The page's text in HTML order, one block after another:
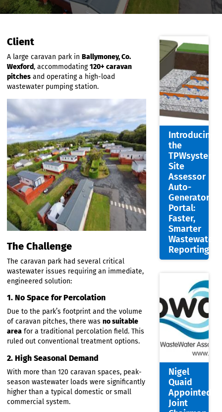
Client
A large caravan park inBallymoney, Co.
Wexford, accommodating120+ caravan
pitches
and operating a high-load
wastewater pumping station.
The Challenge
The caravan park had several critical
wastewater issues requiring an immediate,
engineered solution:
1. No Space for Percolation
Due to the park’s footprint and the volume
of caravan pitches, there wasno suitable
areafor a traditional percolation field. This
ruled out conventional treatment options.
the
Site
Auto-
Portal: